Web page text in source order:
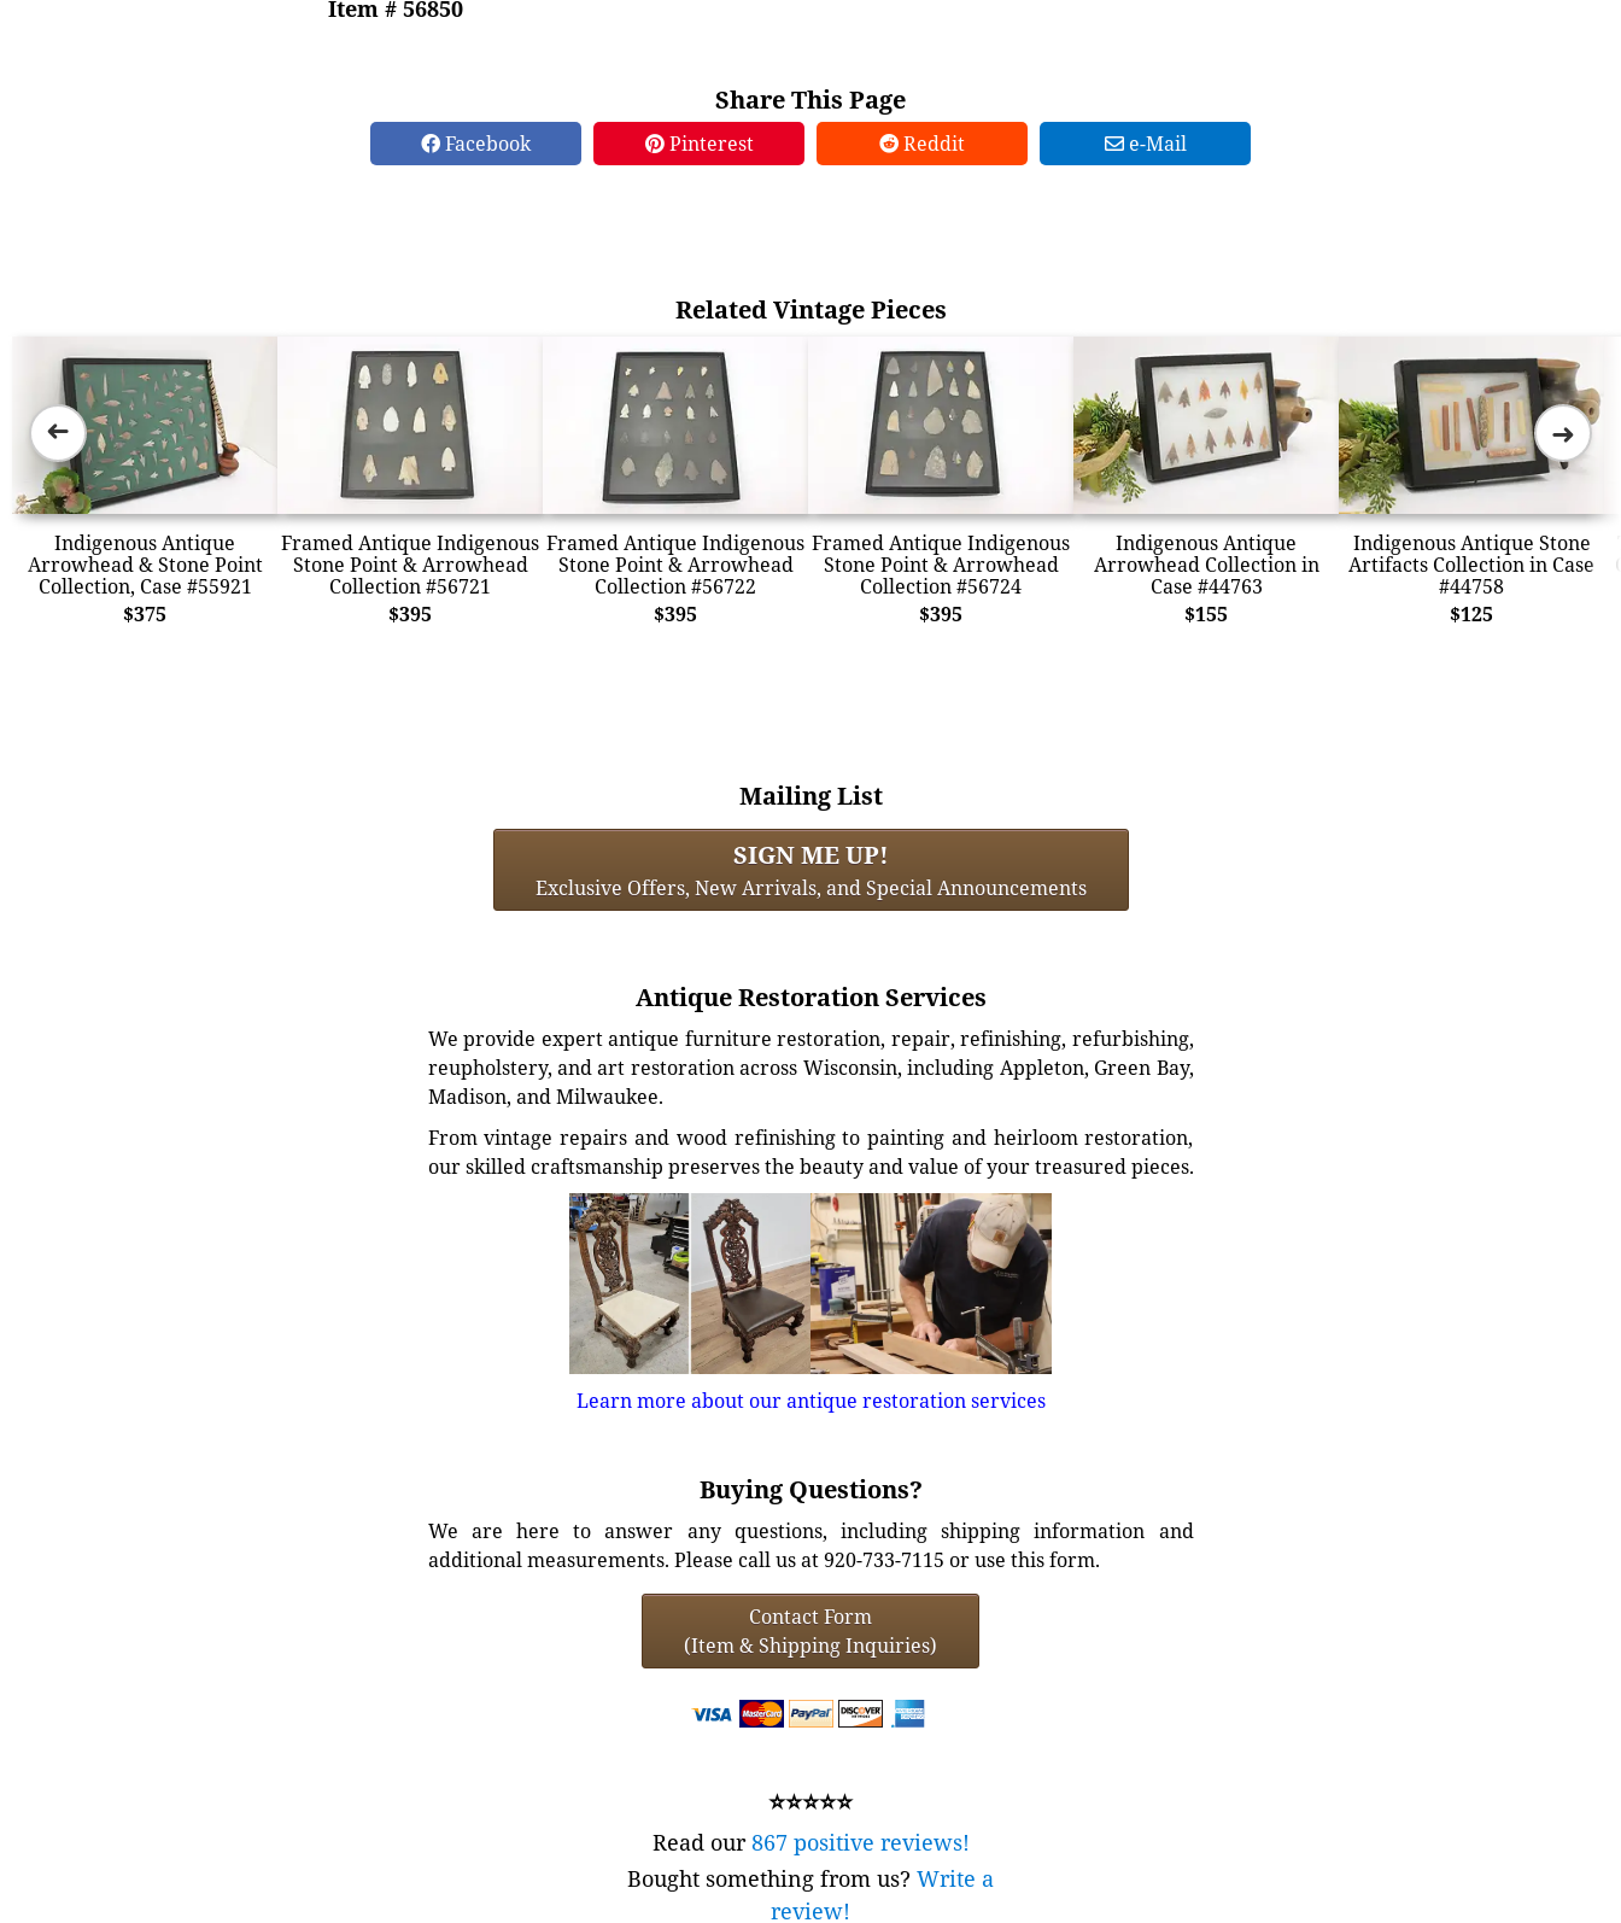
Item # 56850
Share This Page
Facebook Pinterest Reddit e-Mail
Related Vintage Pieces
Indigenous Antique
Arrowhead & Stone Point
Collection, Case #55921
$375
Framed Antique Indigenous
Stone Point & Arrowhead
Collection #56721
$395
Framed Antique Indigenous
Stone Point & Arrowhead
Collection #56722
$395
Framed Antique Indigenous
Stone Point & Arrowhead
Collection #56724
$395
Indigenous Antique
Arrowhead Collection in
Case #44763
$155
Indigenous Antique Stone
Artifacts Collection in Case
#44758
$125
➜ ➜
Mailing List
SIGN ME UP!
Exclusive Offers, New Arrivals, and Special Announcements
Antique Restoration Services
We provide expert antique furniture restoration, repair, refinishing, refurbishing,
reupholstery, and art restoration across Wisconsin, including Appleton, Green Bay,
Madison, and Milwaukee.
From vintage repairs and wood refinishing to painting and heirloom restoration,
our skilled craftsmanship preserves the beauty and value of your treasured pieces.
Learn more about our antique restoration services
Buying Questions?
We are here to answer any questions, including shipping information and
additional measurements. Please call us at 920-733-7115 or use this form.
Contact Form
(Item & Shipping Inquiries)
⭐⭐⭐⭐⭐
Read our867 positive reviews!
Bought something from us? Write a
review!